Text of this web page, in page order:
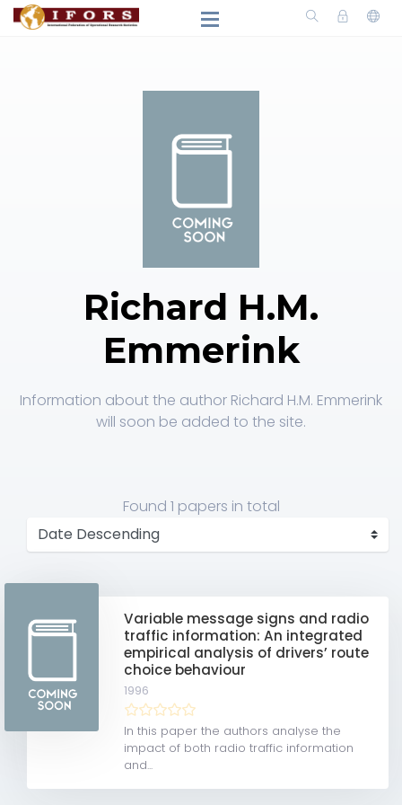
Richard H.M.
Emmerink
Information about the author Richard H.M. Emmerink
will soon be added to the site.
Found 1 papers in total
Variable message signs and radio
traffic information: An integrated
empirical analysis of drivers’ route
choice behaviour
1996
In this paper the authors analyse the
impact of both radio traffic information
and...